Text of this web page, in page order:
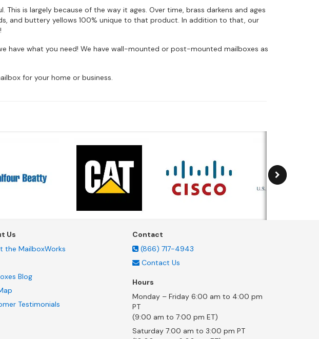
is largely because of the way it ages. Over time, brass darkens and ages
and buttery yellows 100% unique to that product. In addition to that, our
have what you need! We have wall-mounted or post-mounted mailboxes as
for your home or business.
Us
the MailboxWorks
Blog
Testimonials
Contact
(866) 717-4943
Contact Us
Hours
Monday – Friday 6:00 am to 4:00 pm
PT
(9:00 am to 7:00 pm ET)
Saturday 7:00 am to 3:00 pm PT